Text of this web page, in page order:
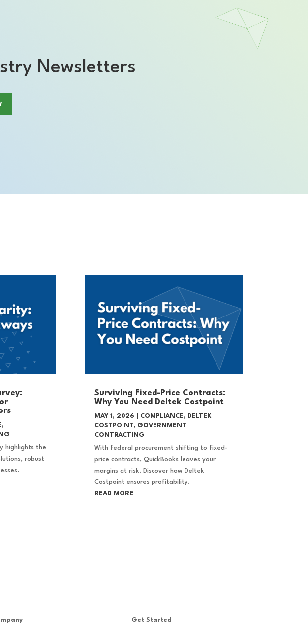
Newsletters
,
highlights the
robust
Surviving Fixed-Price Contracts:
Why You Need Deltek Costpoint
MAY 1, 2026 COMPLIANCE,
DELTEK
COSTPOINT, GOVERNMENT
CONTRACTING
With federal procurement shifting to fixed-
price contracts, QuickBooks leaves your
margins at risk. Discover how Deltek
Costpoint ensures profitability.
READ MORE
Get Started